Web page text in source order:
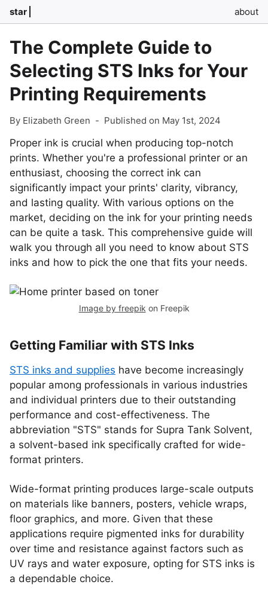
star about
The Complete Guide to
Selecting STS Inks for Your
Printing Requirements
By Elizabeth Green - Published on May 1st, 2024
Proper ink is crucial when producing top-notch
prints. Whether you're a professional printer or an
enthusiast, choosing the correct ink can
significantly impact your prints' clarity, vibrancy,
and lasting quality. With various options on the
market, deciding on the ink for your printing needs
can be quite a task. This comprehensive guide will
walk you through all you need to know about STS
inks and how to pick the one that fits your needs.
Image by freepik on Freepik
Getting Familiar with STS Inks
STS inks and supplies have become increasingly
popular among professionals in various industries
and individual printers due to their outstanding
performance and cost-effectiveness. The
abbreviation "STS" stands for Supra Tank Solvent,
a solvent-based ink specifically crafted for wide-
format printers.
Wide-format printing produces large-scale outputs
on materials like banners, posters, vehicle wraps,
floor graphics, and more. Given that these
applications require pigmented inks for durability
over time and resistance against factors such as
UV rays and water exposure, opting for STS inks is
a dependable choice.